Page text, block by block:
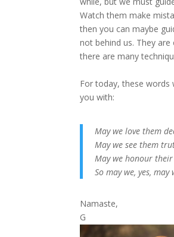
Watch them make
then you can maybe
not behind us. They
there are many
For today, these words
you with:
May we love them
May we see them
May we honour
So may we, yes,
Namaste,
G